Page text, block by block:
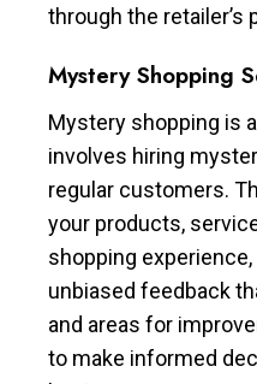
through the retailer’s
Mystery Shopping
Mystery shopping is
involves hiring
regular customers.
your products,
shopping
unbiased feedback
and areas for
to make informed